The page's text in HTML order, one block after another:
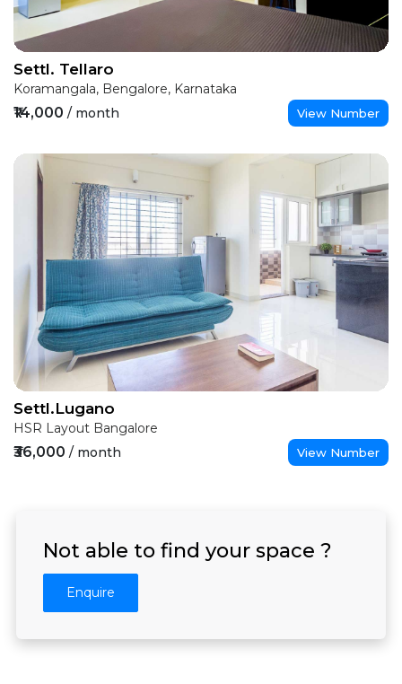
Settl. Tellaro
Koramangala, Bengalore, Karnataka
₹14,000 / month View Number
Settl.Lugano
HSR Layout Bangalore
₹36,000 / month View Number
Not able to find your space ?
Enquire